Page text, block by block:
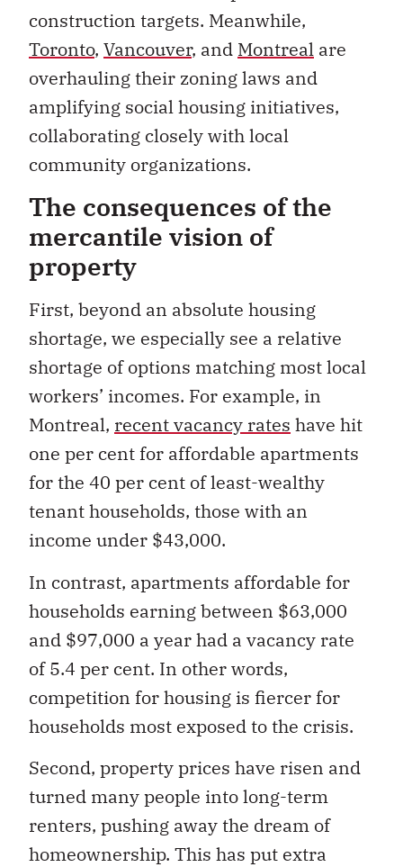
construction targets. Meanwhile,
Toronto, Vancouver, and Montreal are
overhauling their zoning laws and
amplifying social housing initiatives,
collaborating closely with local
community organizations.
The consequences of the
mercantile vision of
property
First, beyond an absolute housing
shortage, we especially see a relative
shortage of options matching most local
workers’ incomes. For example, in
Montreal, recent vacancy rates have hit
one per cent for affordable apartments
for the 40 per cent of least-wealthy
tenant households, those with an
income under $43,000.
In contrast, apartments affordable for
households earning between $63,000
and $97,000 a year had a vacancy rate
of 5.4 per cent. In other words,
competition for housing is fiercer for
households most exposed to the crisis.
Second, property prices have risen and
turned many people into long-term
renters, pushing away the dream of
homeownership. This has put extra